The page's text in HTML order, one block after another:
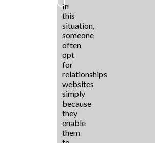
In
this
situation,
someone
often
opt
for
relationships
websites
simply
because
they
enable
them